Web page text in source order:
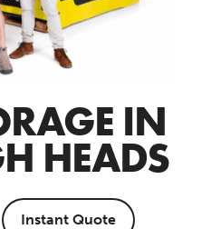
IN
HEADS
Instant Quote